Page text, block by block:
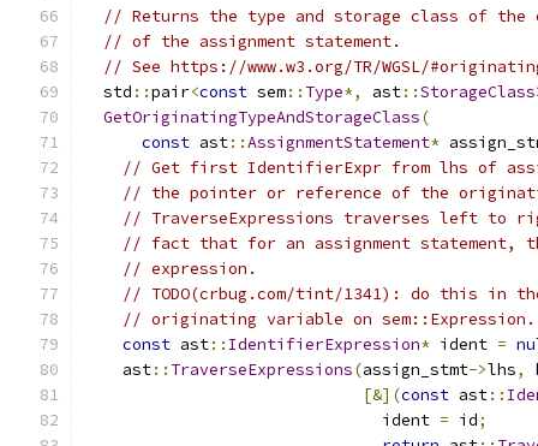
// Returns the type and storage class of
// of the assignment statement.
// See https://www.w3.org/TR/WGSL/
  std
::pair<const sem:: Type*, ast::StorageClass
GetOriginatingTypeAndStorageClass(
const ast::AssignmentStatement*
// Get first IdentifierExpr from lhs of
// the pointer or reference of the
// TraverseExpressions traverses left to
// fact that for an assignment statement,
// expression.
// TODO(crbug.com/tint/1341): do this in
// originating variable on sem::Expression.
const ast:: IdentifierExpression* ident =
    ast
:: TraverseExpressions(assign_stmt->lhs,
[&](const ast::
                               ident
= id;